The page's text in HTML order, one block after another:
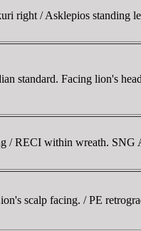
right / Asklepios standing
standard. Facing lion's
RECI within wreath. SNG
scalp facing. / ΡE